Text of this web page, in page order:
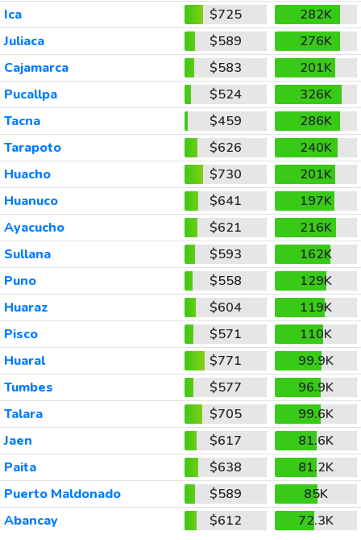
Ica
$725
282K
Juliaca
$589
276K
Cajamarca
$583
201K
Pucallpa
$524
326K
Tacna
$459
286K
Tarapoto
$626
240K
Huacho
$730
201K
Huanuco
$641
197K
Ayacucho
$621
216K
Sullana
$593
162K
Puno
$558
129K
Huaraz
$604
119K
Pisco
$571
110K
Huaral
$771
99.9K
Tumbes
$577
96.9K
Talara
$705
99.6K
Jaen
$617
81.6K
Paita
$638
81.2K
Puerto Maldonado
$589
85K
Abancay
$612 72.3K